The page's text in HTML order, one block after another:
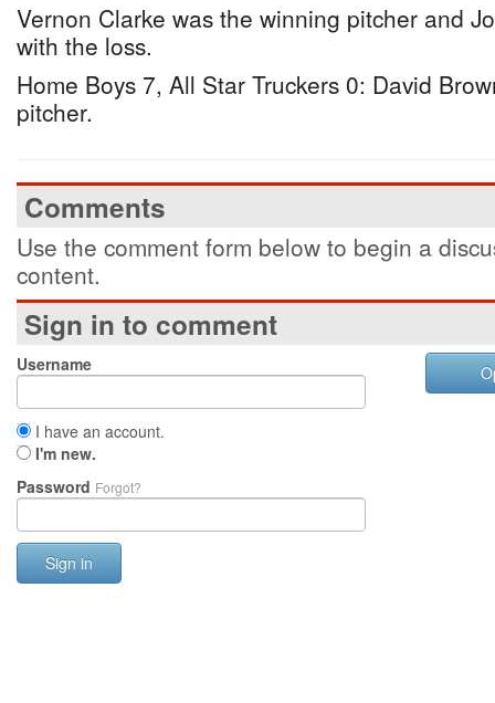
Vernon Clarke was the winning pitcher and
with the loss.
Home Boys 7, All Star Truckers 0: David
pitcher.
Comments
Use the comment form below to begin a
content.
Sign in to comment
Username
I have an account.
I'm new.
Password Forgot?
Sign in